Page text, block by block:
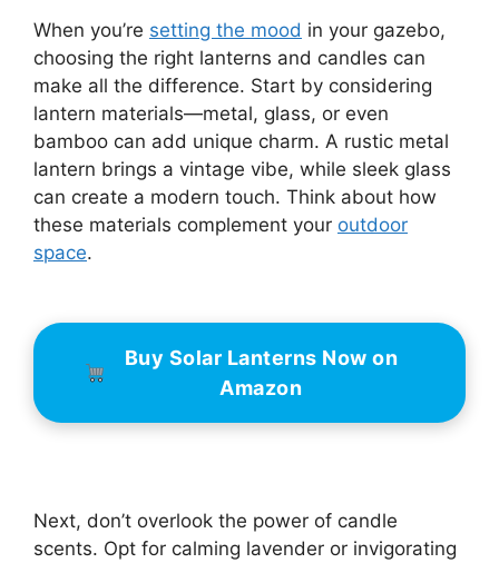
When you’re setting the mood in your gazebo,
choosing the right lanterns and candles can
make all the difference. Start by considering
lantern materials—metal, glass, or even
bamboo can add unique charm. A rustic metal
lantern brings a vintage vibe, while sleek glass
can create a modern touch. Think about how
these materials complement your outdoor
space.
Buy Solar Lanterns Now on
Amazon
Next, don’t overlook the power of candle
scents. Opt for calming lavender or invigorating